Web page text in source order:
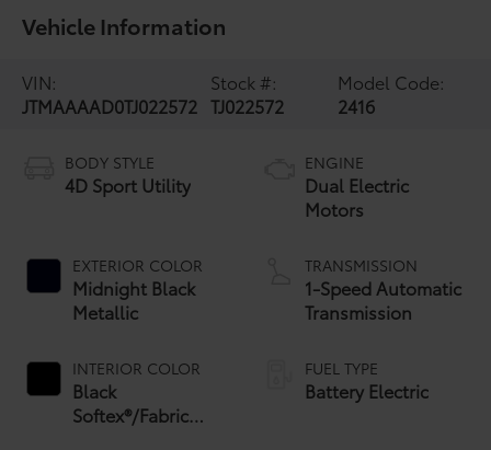
Vehicle Information
VIN:
JTMAAAAD0TJ022572
Stock #:
TJ022572
Model Code:
2416
BODY STYLE
4D Sport Utility
EXTERIOR COLOR
Midnight Black
Metallic
INTERIOR COLOR
Black
Softex®/Fabric
ENGINE
Dual Electric
Motors
TRANSMISSION
1-Speed Automatic
Transmission
FUEL TYPE
Battery Electric